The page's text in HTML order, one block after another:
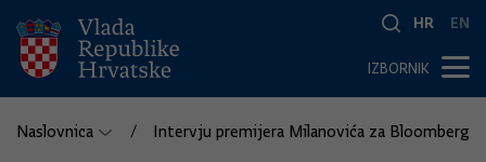
HR EN
IZBORNIK
Naslovnica Intervju premijera Milanovića za Bloomberg